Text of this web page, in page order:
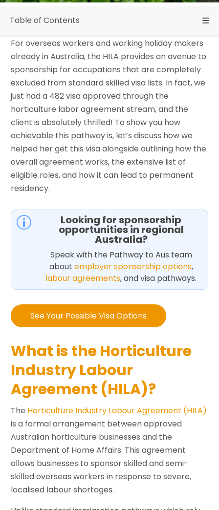
Table of Contents
For overseas workers and working holiday makers
already in Australia, the HILA provides an avenue to
sponsorship for occupations that are completely
excluded from standard skilled visa lists. In fact, we
just had a 482 visa approved through the
horticulture labor agreement stream, and the
client is absolutely thrilled! To show you how
achievable this pathway is, let’s discuss how we
helped her get this visa alongside outlining how the
overall agreement works, the extensive list of
eligible roles, and how it can lead to permanent
residency.
p Looking for sponsorship
opportunities in regional
Australia?
Speak with the Pathway to Aus team
about employer sponsorship options,
labour agreements, and visa pathways.
See Your Possible Visa Options
What is the Horticulture
Industry Labour
Agreement (HILA)?
The Horticulture Industry Labour Agreement (HILA)
is a formal arrangement between approved
Australian horticulture businesses and the
Department of Home Affairs. This agreement
allows businesses to sponsor skilled and semi-
skilled overseas workers in response to severe,
localised labour shortages.